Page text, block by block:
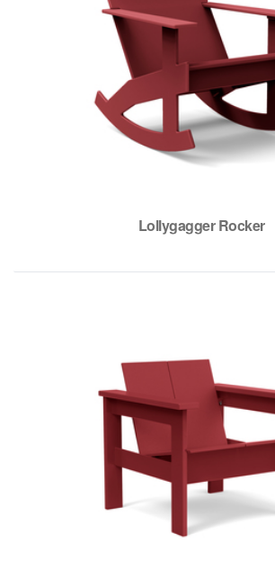
Lollygagger Rocker